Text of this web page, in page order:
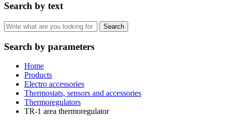
Search by text
Search by parameters
Home
Products
Electro accessories
Thermostats, sensors and accessories
Thermoregulators
TR-1 area thermoregulator